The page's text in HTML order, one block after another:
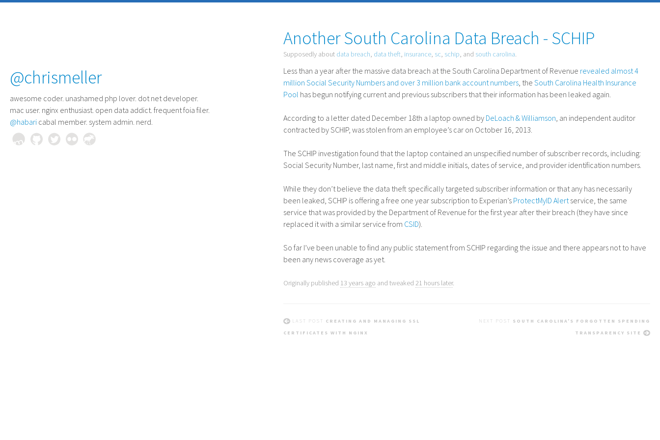
@chrismeller
awesome coder. unashamed php lover. dot net developer.
mac user. nginx enthusiast. open data addict. frequent foia filer.
@habari cabal member. system admin. nerd.
Another South Carolina Data Breach - SCHIP
Supposedly about data breach, data theft, insurance, sc, schip, and south carolina.
Less than a year after the massive data breach at the South Carolina Department of Revenue revealed almost 4
million Social Security Numbers and over 3 million bank account numbers, theSouth Carolina Health Insurance
Pool has begun notifying current and previous subscribers that their information has been leaked again.
According to a letter dated December 18th a laptop owned by DeLoach&Williamson, an independent auditor
contracted bySCHIP, was stolen from an employee’s car on October 16, 2013.
TheSCHIP investigation found that the laptop contained an unspecified number of subscriber records, including:
Social Security Number, last name, first and middle initials, dates of service, and provider identification numbers.
While they don’t believe the data theft specifically targeted subscriber information or that any has necessarily
been leaked,SCHIP is offering a free one year subscription to Experian’s ProtectMyID Alertservice, the same
service that was provided by the Department of Revenue for the first year after their breach (they have since
replaced it with a similar service from CSID).
So far I’ve been unable to find any public statement fromSCHIP regarding the issue and there appears not to have
been any news coverage as yet.
Originally published 13 years ago and tweaked21 hours later.
LAST POST CREATING AND MANAGING SSL
CERTIFICATES WITH NGINX
NEXT POST SOUTH CAROLINA'S FORGOTTEN SPENDING
TRANSPARENCY SITE